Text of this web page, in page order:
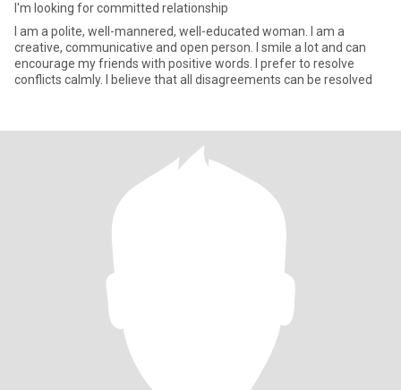
I'm looking for committed relationship
I am a polite, well-mannered, well-educated woman. I am a
creative, communicative and open person. I smile a lot and can
encourage my friends with positive words. I prefer to resolve
conflicts calmly. I believe that all disagreements can be resolved